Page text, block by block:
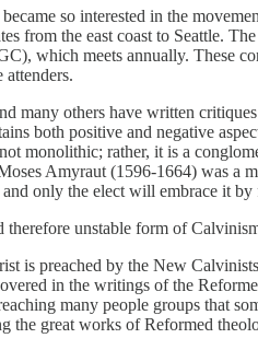
so interested in the
from the east coast to Seattle.
which meets annually. These
many others have written
both positive and negative
monolithic; rather, it is a
Amyraut (1596-1664) was a
only the elect will embrace it by
unstable form of
is preached by the New
in the writings of the
many people groups that
great works of Reformed